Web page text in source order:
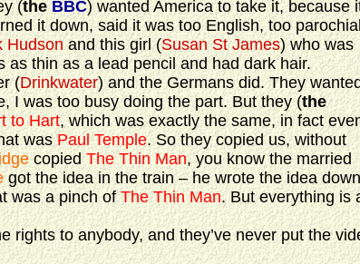
(theBBC) wanted America to take it, because
it down, said it was too English, too
Hudsonand this girl (Susan St James) who was
as thin as a lead pencil and had dark hair.
(Drinkwater) and the Germans did. They
I was too busy doing the part. But they (the
to Hart, which was exactly the same, in fact
wasPaul Temple. So they copied us, without
copied The Thin Man, you know the married
got the idea in the train – he wrote the idea
was a pinch ofThe Thin Man. But everything is
rights to anybody, and they’ve never put the